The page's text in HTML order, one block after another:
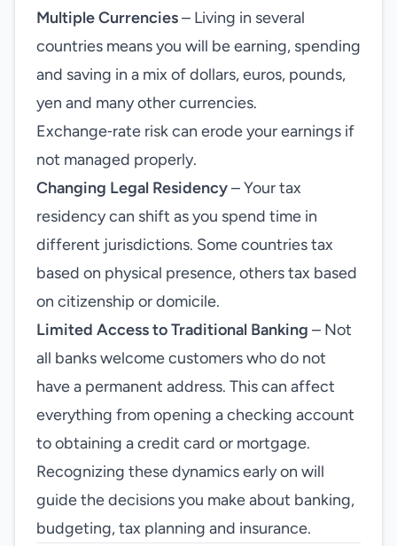
Multiple Currencies– Living in several
countries means you will be earning, spending
and saving in a mix of dollars, euros, pounds,
yen and many other currencies.
Exchange‑rate risk can erode your earnings if
not managed properly.
Changing Legal Residency– Your tax
residency can shift as you spend time in
different jurisdictions. Some countries tax
based on physical presence, others tax based
on citizenship or domicile.
Limited Access to Traditional Banking – Not
all banks welcome customers who do not
have a permanent address. This can affect
everything from opening a checking account
to obtaining a credit card or mortgage.
Recognizing these dynamics early on will
guide the decisions you make about banking,
budgeting, tax planning and insurance.